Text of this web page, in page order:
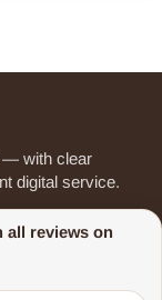
— with clear
digital service.
all reviews on